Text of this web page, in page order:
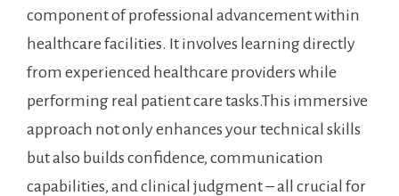
component⁢ of professional advancement within
healthcare⁤ facilities. ⁤It involves learning directly
from ⁢experienced healthcare providers ‌while
performing real patient care tasks.This immersive
approach not only enhances your technical skills
but also builds confidence, communication
capabilities, ⁣and clinical judgment – all crucial for